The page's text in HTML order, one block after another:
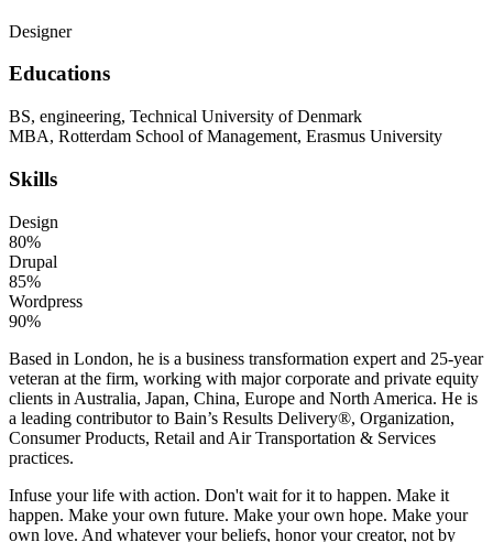
Designer
Educations
BS, engineering, Technical University of Denmark
MBA, Rotterdam School of Management, Erasmus University
Skills
Design
80%
Drupal
85%
Wordpress
90%
Based in London, he is a business transformation expert and 25-year
veteran at the firm, working with major corporate and private equity
clients in Australia, Japan, China, Europe and North America. He is
a leading contributor to Bain’s Results Delivery®, Organization,
Consumer Products, Retail and Air Transportation & Services
practices.
Infuse your life with action. Don't wait for it to happen. Make it
happen. Make your own future. Make your own hope. Make your
own love. And whatever your beliefs, honor your creator, not by